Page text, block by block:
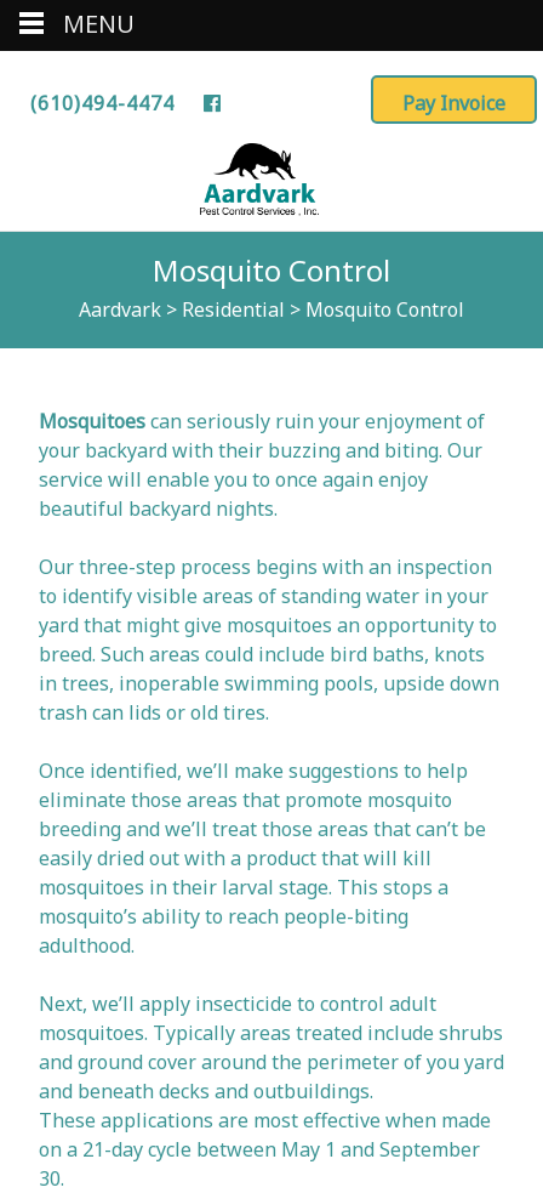
(610)494-4474
Mosquito Control
Aardvark > Residential > Mosquito Control
Mosquitoescan seriously ruin your enjoyment of
your backyard with their buzzing and biting. Our
service will enable you to once again enjoy
beautiful backyard nights.
Our three-step process begins with an inspection
to identify visible areas of standing water in your
yard that might give mosquitoes an opportunity to
breed. Such areas could include bird baths, knots
in trees, inoperable swimming pools, upside down
trash can lids or old tires.
Once identified, we’ll make suggestions to help
eliminate those areas that promote mosquito
breeding and we’ll treat those areas that can’t be
easily dried out with a product that will kill
mosquitoes in their larval stage. This stops a
mosquito’s ability to reach people-biting
adulthood.
Next, we’ll apply insecticide to control adult
mosquitoes. Typically areas treated include shrubs
and ground cover around the perimeter of you yard
and beneath decks and outbuildings.
These applications are most effective when made
on a 21-day cycle between May 1 and September
30.
MENU